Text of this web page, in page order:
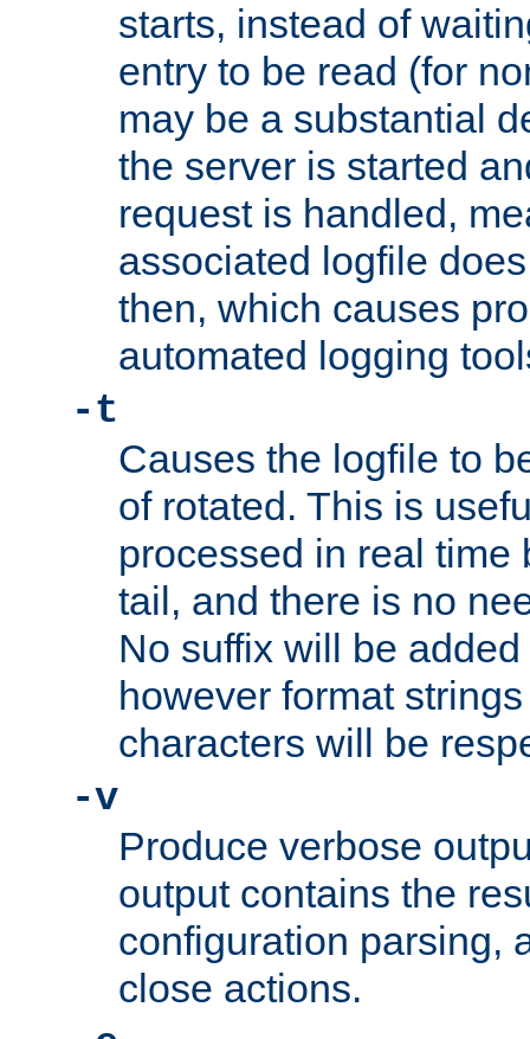
starts, instead of
entry to be read (for
may be a substantial
the server is started
request is handled,
associated logfile
then, which causes
automated logging
-t
Causes the logfile to
of rotated. This is
processed in real time
tail, and there is no
No suffix will be
however format
characters will be
-v
Produce verbose
output contains the
configuration parsing,
close actions.